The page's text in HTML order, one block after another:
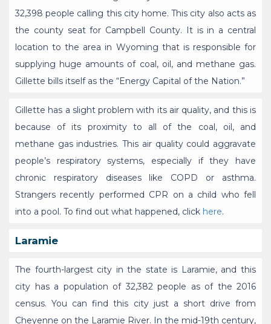
32,398 people calling this city home. This city also acts as
the county seat for Campbell County. It is in a central
location to the area in Wyoming that is responsible for
supplying huge amounts of coal, oil, and methane gas.
Gillette bills itself as the “Energy Capital of the Nation.”
Gillette has a slight problem with its air quality, and this is
because of its proximity to all of the coal, oil, and
methane gas industries. This air quality could aggravate
people’s respiratory systems, especially if they have
chronic respiratory diseases like COPD or asthma.
Strangers recently performed CPR on a child who fell
into a pool. To find out what happened, click here.
Laramie
The fourth-largest city in the state is Laramie, and this
city has a population of 32,382 people as of the 2016
census. You can find this city just a short drive from
Cheyenne on the Laramie River. In the mid-19th century,